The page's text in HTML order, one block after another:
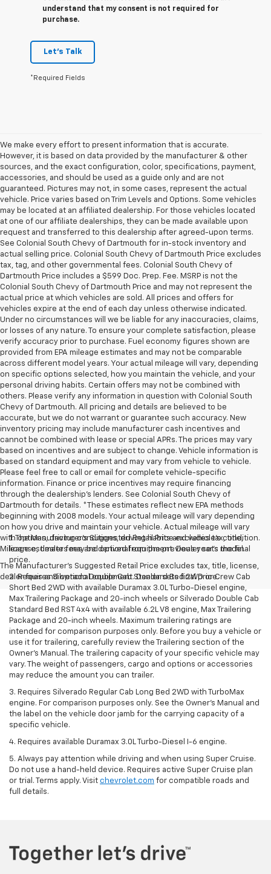
understand that my consent is not required for
purchase.
Let's Talk
*Required Fields
We make every effort to present information that is accurate.
However, it is based on data provided by the manufacturer & other
sources, and the exact configuration, color, specifications, payment,
accessories, and should be used as a guide only and are not
guaranteed. Pictures may not, in some cases, represent the actual
vehicle. Price varies based on Trim Levels and Options. Some vehicles
may be located at an affiliated dealership. For those vehicles located
at one of our affiliate dealerships, they can be made available upon
request and transferred to this dealership after agreed-upon terms.
See Colonial South Chevy of Dartmouth for in-stock inventory and
actual selling price. Colonial South Chevy of Dartmouth Price excludes
tax, tag, and other governmental fees. Colonial South Chevy of
Dartmouth Price includes a $599 Doc. Prep. Fee. MSRP is not the
Colonial South Chevy of Dartmouth Price and may not represent the
actual price at which vehicles are sold. All prices and offers for
vehicles expire at the end of each day unless otherwise indicated.
Under no circumstances will we be liable for any inaccuracies, claims,
or losses of any nature. To ensure your complete satisfaction, please
verify accuracy prior to purchase. Fuel economy figures shown are
provided from EPA mileage estimates and may not be comparable
across different model years. Your actual mileage will vary, depending
on specific options selected, how you maintain the vehicle, and your
personal driving habits. Certain offers may not be combined with
others. Please verify any information in question with Colonial South
Chevy of Dartmouth. All pricing and details are believed to be
accurate, but we do not warrant or guarantee such accuracy. New
inventory pricing may include manufacturer cash incentives and
cannot be combined with lease or special APRs. The prices may vary
based on incentives and are subject to change. Vehicle information is
based on standard equipment and may vary from vehicle to vehicle.
Please feel free to call or email for complete vehicle-specific
information. Finance or price incentives may require financing
through the dealership's lenders. See Colonial South Chevy of
Dartmouth for details. *These estimates reflect new EPA methods
beginning with 2008 models. Your actual mileage will vary depending
on how you drive and maintain your vehicle. Actual mileage will vary
with options, driving conditions, driving habits and vehicle's condition.
Mileage estimates may be derived from the previous year's model.
The Manufacturer's Suggested Retail Price excludes tax, title, license,
dealer fees and optional equipment. Dealer sets final price.
1. The Manufacturer’s Suggested Retail Price excludes tax, title,
license, dealer fees and optional equipment. Dealer sets the final
price.
2. Requires Silverado Double Cab Standard Bed 2WD or Crew Cab
Short Bed 2WD with available Duramax 3.0L Turbo-Diesel engine,
Max Trailering Package and 20-inch wheels or Silverado Double Cab
Standard Bed RST 4x4 with available 6.2L V8 engine, Max Trailering
Package and 20-inch wheels. Maximum trailering ratings are
intended for comparison purposes only. Before you buy a vehicle or
use it for trailering, carefully review the Trailering section of the
Owner’s Manual. The trailering capacity of your specific vehicle may
vary. The weight of passengers, cargo and options or accessories
may reduce the amount you can trailer.
3. Requires Silverado Regular Cab Long Bed 2WD with TurboMax
engine. For comparison purposes only. See the Owner’s Manual and
the label on the vehicle door jamb for the carrying capacity of a
specific vehicle.
4. Requires available Duramax 3.0L Turbo-Diesel I-6 engine.
5. Always pay attention while driving and when using Super Cruise.
Do not use a hand-held device. Requires active Super Cruise plan
or trial. Terms apply. Visit chevrolet.com for compatible roads and
full details.